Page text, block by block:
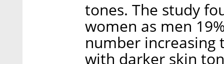
tones. The study
women as men
number increasing
with darker skin